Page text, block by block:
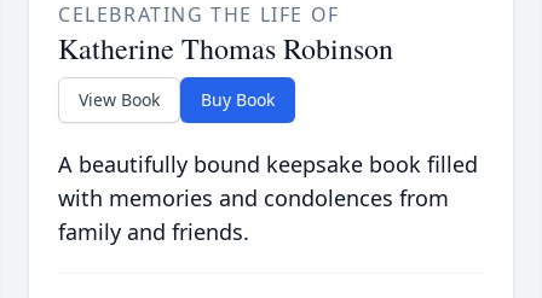
CELEBRATING THE LIFE OF
Katherine Thomas Robinson
View Book Buy Book
A beautifully bound keepsake book filled
with memories and condolences from
family and friends.